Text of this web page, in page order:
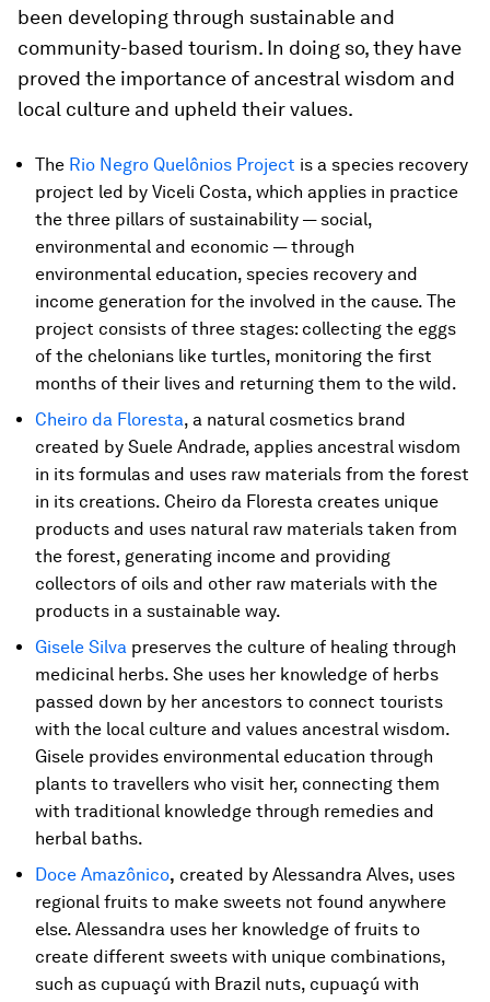
been developing through sustainable and
community-based tourism. In doing so, they have
proved the importance of ancestral wisdom and
local culture and upheld their values.
The Rio Negro Quelônios Project is a species recovery
project led by Viceli Costa, which applies in practice
the three pillars of sustainability — social,
environmental and economic — through
environmental education, species recovery and
income generation for the involved in the cause. The
project consists of three stages: collecting the eggs
of the chelonians like turtles, monitoring the first
months of their lives and returning them to the wild.
Cheiro da Floresta, a natural cosmetics brand
created by Suele Andrade, applies ancestral wisdom
in its formulas and uses raw materials from the forest
in its creations. Cheiro da Floresta creates unique
products and uses natural raw materials taken from
the forest, generating income and providing
collectors of oils and other raw materials with the
products in a sustainable way.
Gisele Silva preserves the culture of healing through
medicinal herbs. She uses her knowledge of herbs
passed down by her ancestors to connect tourists
with the local culture and values ​​ancestral wisdom.
Gisele provides environmental education through
plants to travellers who visit her, connecting them
with traditional knowledge through remedies and
herbal baths.
Doce Amazônico, created by Alessandra Alves, uses
regional fruits to make sweets not found anywhere
else. Alessandra uses her knowledge of fruits to
create different sweets with unique combinations,
such as cupuaçú with Brazil nuts, cupuaçú with